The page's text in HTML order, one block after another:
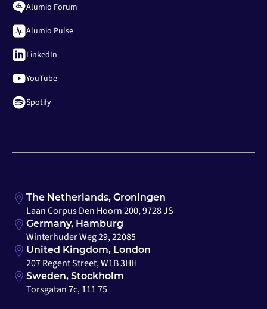
Alumio Forum
Alumio Pulse
LinkedIn
YouTube
Spotify
The Netherlands, Groningen
Laan Corpus Den Hoorn 200, 9728 JS
Germany, Hamburg
Winterhuder Weg 29, 22085
United Kingdom, London
207 Regent Street, W1B 3HH
Sweden, Stockholm
Torsgatan 7c, 111 75